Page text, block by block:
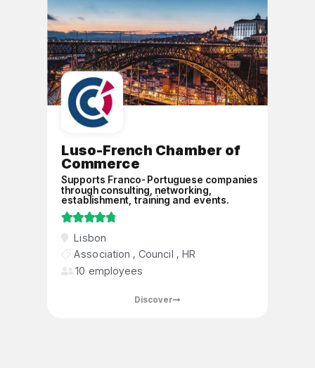
Luso-French Chamber of
Commerce
Supports Franco-Portuguese companies
through consulting, networking,
establishment, training and events.

Lisbon
Association ,Council ,HR
10 employees
A private, non-profit association
recognized as being of public utility, a
network, facilitating Franco-Portuguese
Discover